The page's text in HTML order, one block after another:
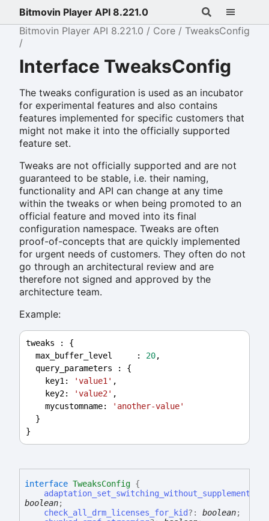
Bitmovin Player API 8.221.0
Bitmovin Player API 8.221.0
Core TweaksConfig
Interface TweaksConfig
The tweaks configuration is used as an incubator
for experimental features and also contains
features implemented for specific customers that
might not make it into the officially supported
feature set.
Tweaks are not officially supported and are not
guaranteed to be stable, i.e. their naming,
functionality and API can change at any time
within the tweaks or when being promoted to an
official feature and moved into its final
configuration namespace. Tweaks are often
proof-of-concepts that are quickly implemented
for urgent needs of customers. They often do not
go through an architectural review and are
therefore not signed and approved by the
architecture team.
Example:
tweaks : {
max_buffer_level
     :
20,
query_parameters : {
key1 : 'value1' ,
key2: 'value2' ,
mycustomname:
'another-value'
  }
}
interface TweaksConfig {
boolean;
check_all_drm_licenses_for_kid?: boolean;